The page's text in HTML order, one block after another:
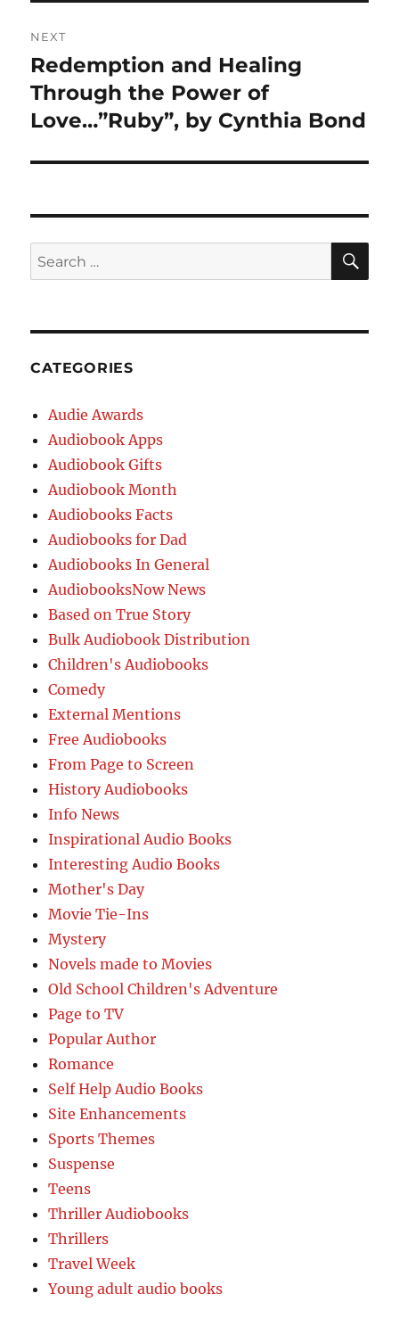
NEXT
Next
post:
Redemption and Healing
Through the Power of
Love…”Ruby”, by Cynthia Bond
CATEGORIES
Audie Awards
Audiobook Apps
Audiobook Gifts
Audiobook Month
Audiobooks Facts
Audiobooks for Dad
Audiobooks In General
AudiobooksNow News
Based on True Story
Bulk Audiobook Distribution
Children's Audiobooks
Comedy
External Mentions
Free Audiobooks
From Page to Screen
History Audiobooks
Info News
Inspirational Audio Books
Interesting Audio Books
Mother's Day
Movie Tie-Ins
Mystery
Novels made to Movies
Old School Children's Adventure
Page to TV
Popular Author
Romance
Self Help Audio Books
Site Enhancements
Sports Themes
Suspense
Teens
Thriller Audiobooks
Thrillers
Travel Week
Young adult audio books